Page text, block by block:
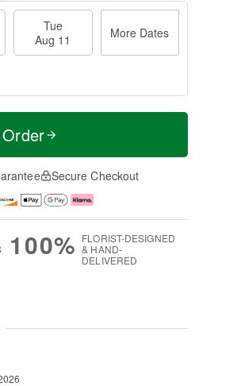
Tue
Aug 11
More Dates
Secure Checkout
100% FLORIST-DESIGNED
& HAND-
DELIVERED